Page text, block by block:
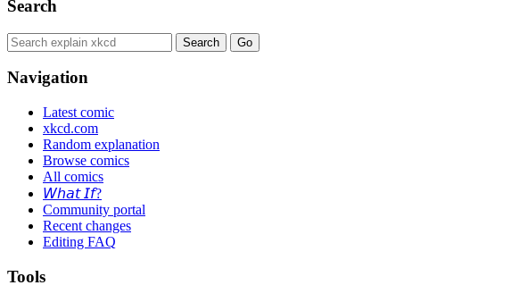
Search
Navigation
Latest comic
xkcd.com
Random explanation
Browse comics
All comics
𝘞𝘩𝘢𝘵 𝘐𝘧?
Community portal
Recent changes
Editing FAQ
Tools